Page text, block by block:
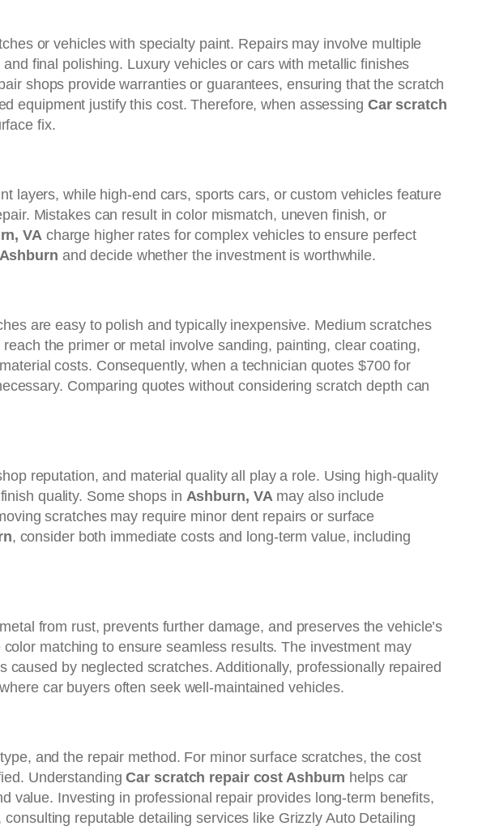
or vehicles with specialty paint. Repairs may involve multiple
final polishing. Luxury vehicles or cars with metallic finishes
shops provide warranties or guarantees, ensuring that the scratch
equipment justify this cost. Therefore, when assessing Car scratch
fix.
layers, while high-end cars, sports cars, or custom vehicles feature
Mistakes can result in color mismatch, uneven finish, or
VAcharge higher rates for complex vehicles to ensure perfect
and decide whether the investment is worthwhile.
are easy to polish and typically inexpensive. Medium scratches
the primer or metal involve sanding, painting, clear coating,
costs. Consequently, when a technician quotes $700 for
Comparing quotes without considering scratch depth can
reputation, and material quality all play a role. Using high-quality
quality. Some shops in Ashburn, VAmay also include
scratches may require minor dent repairs or surface
, consider both immediate costs and long-term value, including
from rust, prevents further damage, and preserves the vehicle’s
matching to ensure seamless results. The investment may
by neglected scratches. Additionally, professionally repaired
car buyers often seek well-maintained vehicles.
and the repair method. For minor surface scratches, the cost
UnderstandingCar scratch repair cost Ashburn helps car
value. Investing in professional repair provides long-term benefits,
consulting reputable detailing services like Grizzly Auto Detailing